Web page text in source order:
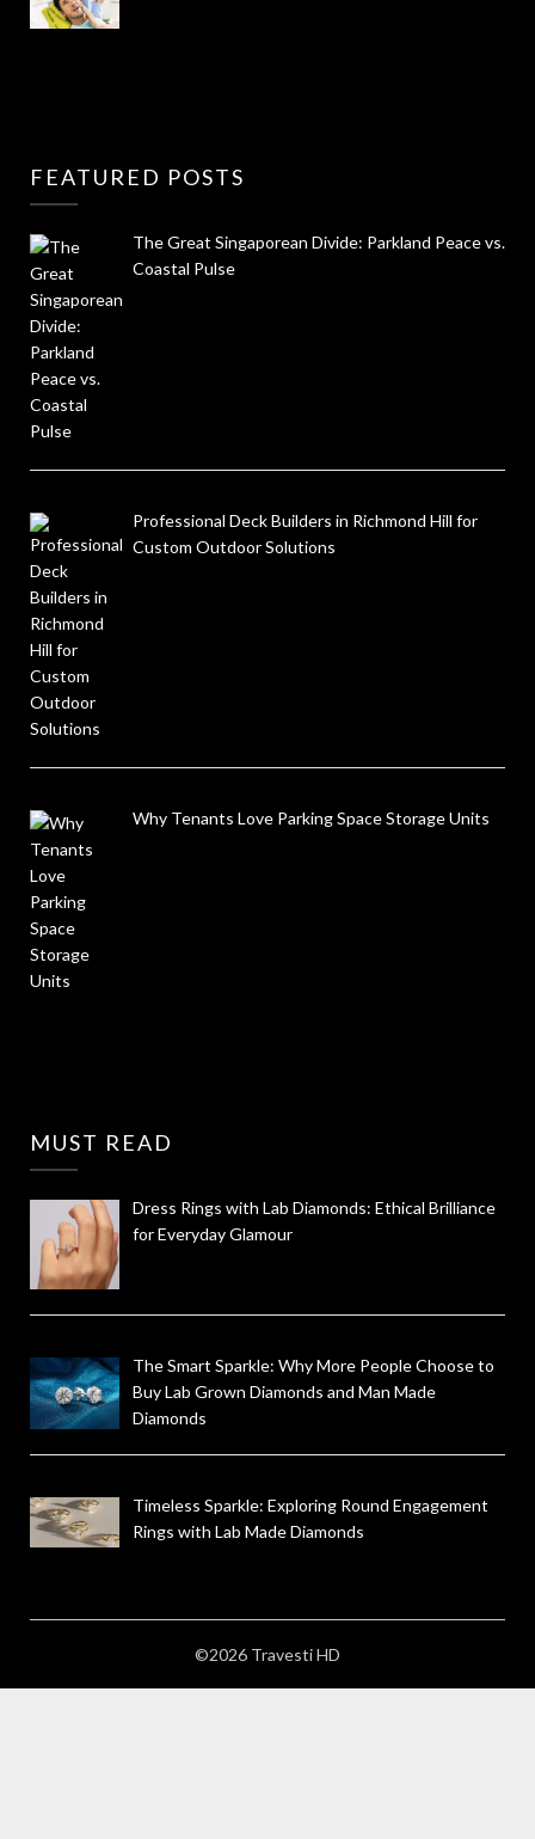
FEATURED POSTS
The Great Singaporean Divide: Parkland Peace vs.
Coastal Pulse
Professional Deck Builders in Richmond Hill for
Custom Outdoor Solutions
Why Tenants Love Parking Space Storage Units
MUST READ
Dress Rings with Lab Diamonds: Ethical Brilliance
for Everyday Glamour
The Smart Sparkle: Why More People Choose to
Buy Lab Grown Diamonds and Man Made
Diamonds
Timeless Sparkle: Exploring Round Engagement
Rings with Lab Made Diamonds
©2026 Travesti HD